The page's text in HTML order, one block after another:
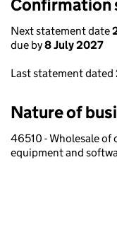
Next statement date
due by8 July 2027
Last statement dated
Nature of
46510 - Wholesale
equipment and